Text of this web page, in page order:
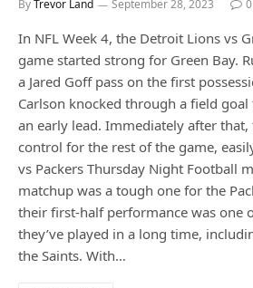
ByTrevor Land September 28, 2023 0
In NFL Week 4, the Detroit Lions vs
game started strong for Green Bay.
a Jared Goff pass on the first
Carlson knocked through a field goal
an early lead. Immediately after
control for the rest of the game,
vs Packers Thursday Night Football
matchup was a tough one for the
their first-half performance was one
they’ve played in a long time,
the Saints. With…